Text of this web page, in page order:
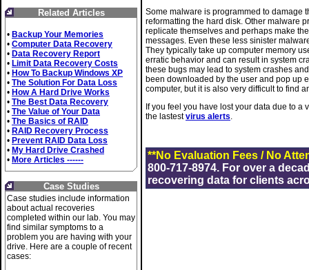
Related Articles
• Backup Your Memories
• Computer Data Recovery
• Data Recovery Report
• Limit Data Recovery Costs
• How To Backup Windows XP
• The Solution For Data Loss
• How A Hard Drive Works
• The Best Data Recovery
• The Value of Your Data
• The Basics of RAID
• RAID Recovery Process
• Prevent RAID Data Loss
• My Hard Drive Crashed
• More Articles ------
Case Studies
Case studies include information
about actual recoveries
completed within our lab. You may
find similar symptoms to a
problem you are having with your
drive. Here are a couple of recent
cases:
Some malware is programmed to damage
reformatting the hard disk. Other malware
replicate themselves and perhaps make
messages. Even these less sinister
They typically take up computer memory
erratic behavior and can result in system
these bugs may lead to system crashes
been downloaded by the user and pop up
computer, but it is also very difficult to find
If you feel you have lost your data due to
the lastestvirus alerts.
**No Evaluation Fees / No
800-717-8974. For over a
recovering data for clients